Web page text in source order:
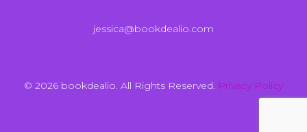
jessica@bookdealio.com
© 2026 bookdealio. All Rights Reserved. Privacy Policy